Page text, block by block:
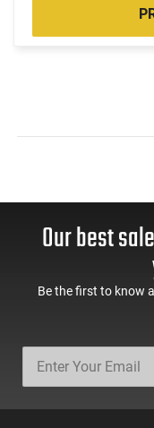
Our best
Be the first to know